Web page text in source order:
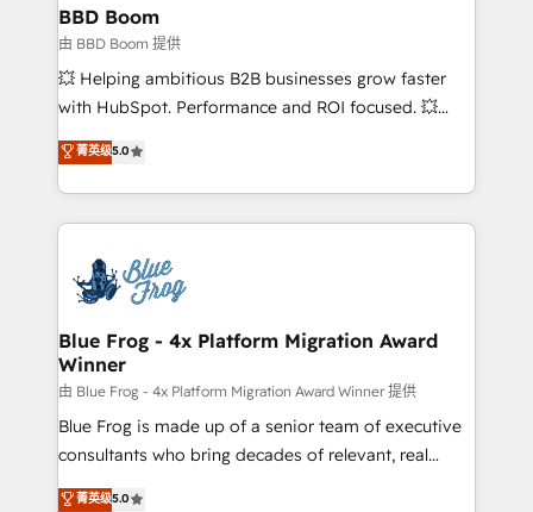
Custom APIs and third-party integrations 📈 End-to-
End Revenue Acceleration • Lifecycle marketing and
pipeline growth programs • Sales enablement tools
and CRM optimization • Retention strategies with
Execution • 750+ onboardings and 2,000+
implementations • Deep expertise across marketing,
BBD Boom
由 BBD Boom 提供
💥 Helping ambitious B2B businesses grow faster
with HubSpot. Performance and ROI focused. 💥
BBD Boom is the HubSpot partner that can help you
to HubSpot Better. We work with your teams to
solve all your HubSpot challenges and improve user
adoption, sales process and marketing results.
the first time 🔧 Designing and optimising your
HubSpot set-up for better results 🌐 Website design
and build using HubSpot 🔌 Integrating HubSpot
with other systems 🎓 Training your teams to be
HubSpot pros 📊 Lead generation services using
HubSpot Why us? - SIX HubSpot Accreditations -
awarded by HubSpot after a rigorous process for
Migration, Custom Integration & Platform
菁英级5.0
Blue Frog - 4x Platform Migration Award
Winner
由 Blue Frog - 4x Platform Migration Award Winner 提供
Blue Frog is made up of a senior team of executive
consultants who bring decades of relevant, real
world experience to our client engagements. "Blue
菁英级5.0